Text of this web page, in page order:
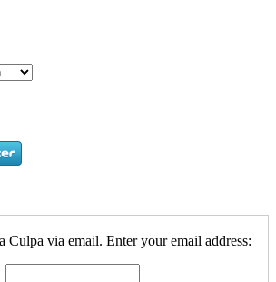
Culpa via email. Enter your email address: